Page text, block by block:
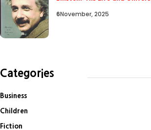
6November, 2025
Categories
Business
Children
Fiction